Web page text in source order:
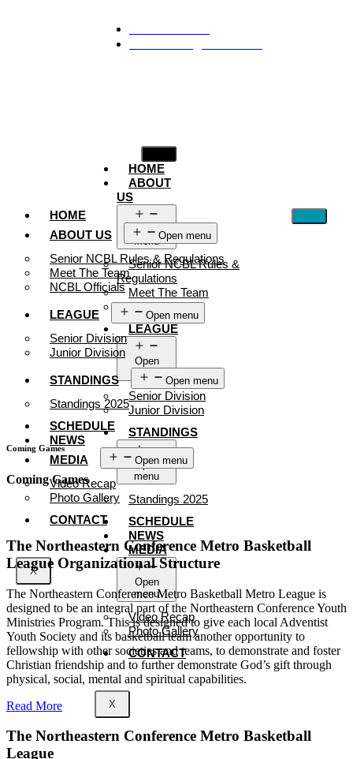
HOME
ABOUT
US
Open
menu
Senior NCBL Rules &
Regulations
Meet The Team
NCBL Officials
LEAGUE
Open
menu
Senior Division
Junior Division
STANDINGS
Open
menu
Standings 2025
SCHEDULE
NEWS
MEDIA
Open
menu
Video Recap
Photo Gallery
CONTACT
X
HOME
ABOUT US
Open menu
Senior NCBL Rules & Regulations
Meet The Team
NCBL Officials
LEAGUE Open menu
Senior Division
Junior Division
STANDINGS Open menu
Standings 2025
SCHEDULE
NEWS
MEDIA
Open menu
Video Recap
Photo Gallery
CONTACT
X
Coming Games
Coming Games
The Northeastern Conference Metro Basketball
League Organizational Structure
The Northeastern Conference Metro Basketball Metro League is
designed to be an integral part of the Northeastern Conference Youth
Ministries Program. This is designed to give each local Adventist
Youth Society and its basketball team another opportunity to
fellowship with other societies and teams, to demonstrate and foster
Christian friendship and to further demonstrate God’s gift through
physical, social, mental and spiritual capabilities.
Read More
The Northeastern Conference Metro Basketball
League